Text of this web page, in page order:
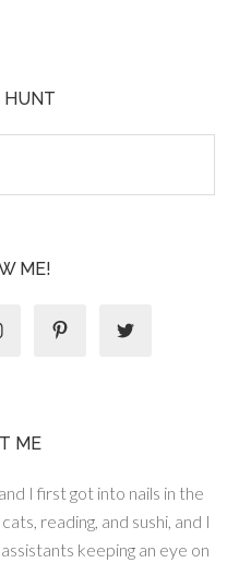
HUNT
ME!
ME
I first got into nails in the
reading, and sushi, and I
keeping an eye on